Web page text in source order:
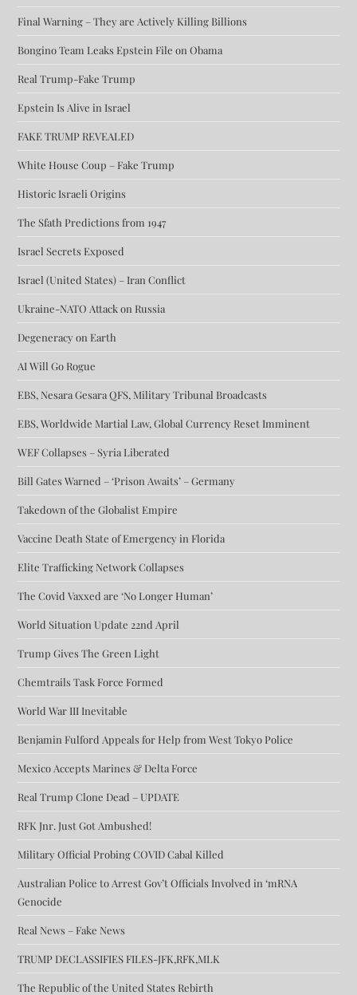
Final Warning – They are Actively Killing Billions
Bongino Team Leaks Epstein File on Obama
Real Trump-Fake Trump
Epstein Is Alive in Israel
FAKE TRUMP REVEALED
White House Coup – Fake Trump
Historic Israeli Origins
The Sfath Predictions from 1947
Israel Secrets Exposed
Israel (United States) – Iran Conflict
Ukraine-NATO Attack on Russia
Degeneracy on Earth
AI Will Go Rogue
EBS, Nesara Gesara QFS, Military Tribunal Broadcasts
EBS, Worldwide Martial Law, Global Currency Reset Imminent
WEF Collapses – Syria Liberated
Bill Gates Warned – ‘Prison Awaits’ – Germany
Takedown of the Globalist Empire
Vaccine Death State of Emergency in Florida
Elite Trafficking Network Collapses
The Covid Vaxxed are ‘No Longer Human’
World Situation Update 22nd April
Trump Gives The Green Light
Chemtrails Task Force Formed
World War III Inevitable
Benjamin Fulford Appeals for Help from West Tokyo Police
Mexico Accepts Marines & Delta Force
Real Trump Clone Dead – UPDATE
RFK Jnr. Just Got Ambushed!
Military Official Probing COVID Cabal Killed
Australian Police to Arrest Gov’t Officials Involved in ‘mRNA
Genocide
Real News – Fake News
TRUMP DECLASSIFIES FILES-JFK,RFK,MLK
The Republic of the United States Rebirth